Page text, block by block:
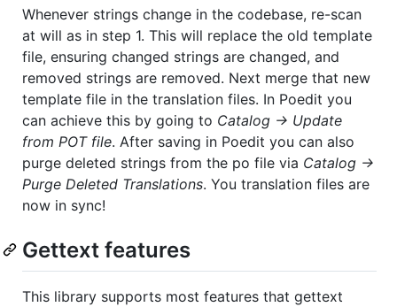
Whenever strings change in the codebase, re-scan
at will as in step 1. This will replace the old template
file, ensuring changed strings are changed, and
removed strings are removed. Next merge that new
template file in the translation files. In Poedit you
can achieve this by going to Catalog -> Update
from POT file. After saving in Poedit you can also
purge deleted strings from the po file via Catalog ->
Purge Deleted Translations. You translation files are
now in sync!
Gettext features
This library supports most features that gettext